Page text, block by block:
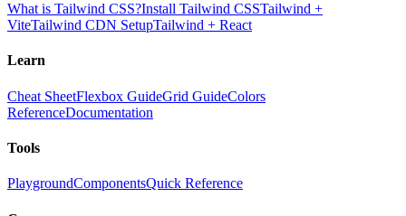
What is Tailwind CSS?Install Tailwind CSSTailwind +
ViteTailwind CDN SetupTailwind + React
Learn
Cheat SheetFlexbox GuideGrid GuideColors
ReferenceDocumentation
Tools
PlaygroundComponentsQuick Reference